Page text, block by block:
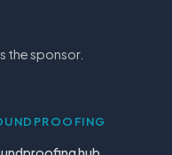
the sponsor.